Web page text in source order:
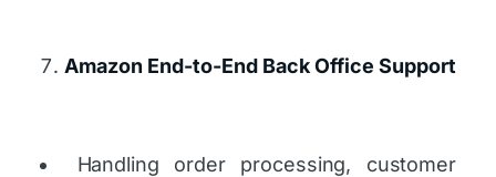
Amazon End-to-End Back Office Support
Handling order processing, customer